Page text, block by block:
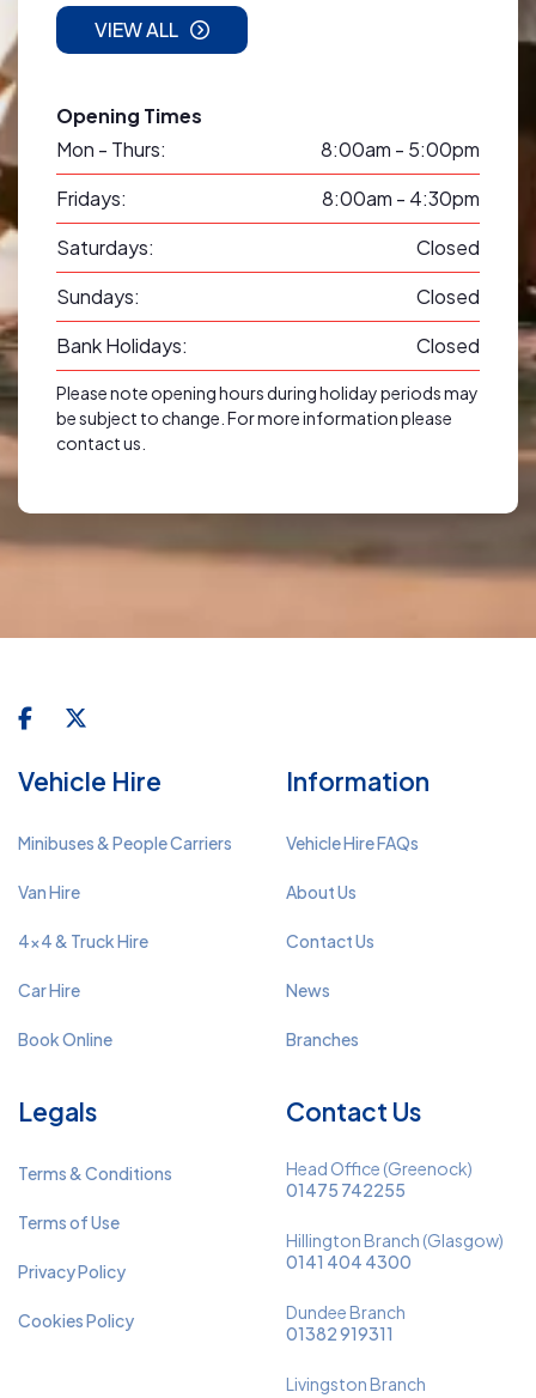
VIEW ALL
Opening Times
Mon - Thurs:
8:00am - 5:00pm
Fridays:
8:00am - 4:30pm
Saturdays:
Closed
Sundays:
Closed
Bank Holidays:
Closed
Please note opening hours during holiday periods may
be subject to change. For more information please
contact us.
Vehicle Hire
Minibuses & People Carriers
Van Hire
4x4 & Truck Hire
Car Hire
Book Online
Information
Vehicle Hire FAQs
About Us
Contact Us
News
Branches
Legals
Terms & Conditions
Terms of Use
Privacy Policy
Cookies Policy
Contact Us
Head Office (Greenock)
01475 742255
Hillington Branch (Glasgow)
0141 404 4300
Dundee Branch
01382 919311
Livingston Branch